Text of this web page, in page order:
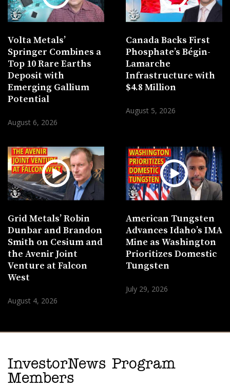
Volta Metals’
Springer Combines a
Top 10 Rare Earths
Deposit with
Emerging Gallium
Potential
August 6, 2026
Canada Backs First
Phosphate’s Bégin-
Lamarche
Infrastructure with
$4.8 Million
August 5, 2026
Grid Metals’ Robin
Dunbar and Brandon
Smith on Cesium and
the Avenir Joint
Venture at Falcon
West
August 4, 2026
American Tungsten
Advances Idaho’s IMA
Mine as Washington
Prioritizes Domestic
Tungsten
July 29, 2026
InvestorNews Program
Members